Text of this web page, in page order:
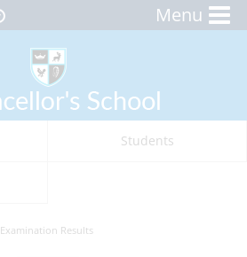
Menu
Students
Examination Results